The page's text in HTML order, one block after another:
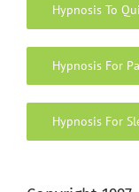
Hypnosis To
Hypnosis For
Hypnosis For